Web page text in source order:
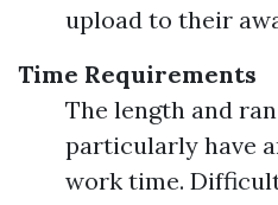
upload to their
Time Requirements
The length and
particularly have
work time.